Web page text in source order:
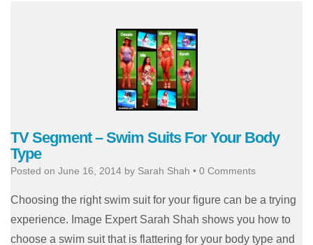
TV Segment – Swim Suits For Your Body
Type
Posted on June 16, 2014 by Sarah Shah • 0 Comments
Choosing the right swim suit for your figure can be a trying
experience. Image Expert Sarah Shah shows you how to
choose a swim suit that is flattering for your body type and